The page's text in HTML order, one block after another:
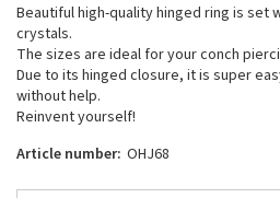
Beautiful high-quality hinged ring is set
crystals.
The sizes are ideal for your conch
Due to its hinged closure, it is super
without help.
Reinvent yourself!
Article number: OHJ68